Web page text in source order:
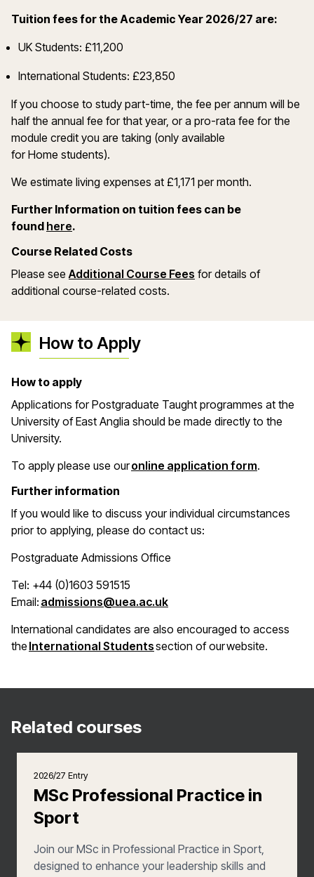
Tuition fees for the Academic Year 2026/27 are:
UK Students: £11,200
International Students: £23,850
If you choose to study part-time, the fee per annum will be
half the annual fee for that year, or a pro-rata fee for the
module credit you are taking (only available
for Home students).
We estimate living expenses at £1,171 per month.
Further Information on tuition fees can be
found here(opens in a new window)
.
Course Related Costs
Please seeAdditional Course Fees for details of
additional course-related costs.
How to Apply
How to apply
Applications for Postgraduate Taught programmes at the
University of East Anglia should be made directly to the
University.
To apply please use ouronline application form(opens in
.
Further information
If you would like to discuss your individual circumstances
prior to applying, please do contact us:
Postgraduate Admissions Office
Tel: +44 (0)1603 591515
Email: admissions@uea.ac.uk(opens in a new window)
International candidates are also encouraged to access
the International Students(opens in a new window)
section of our website.
Related courses
2026/27 Entry
MSc Professional Practice in
Sport
Join our MSc in Professional Practice in Sport,
designed to enhance your leadership skills and